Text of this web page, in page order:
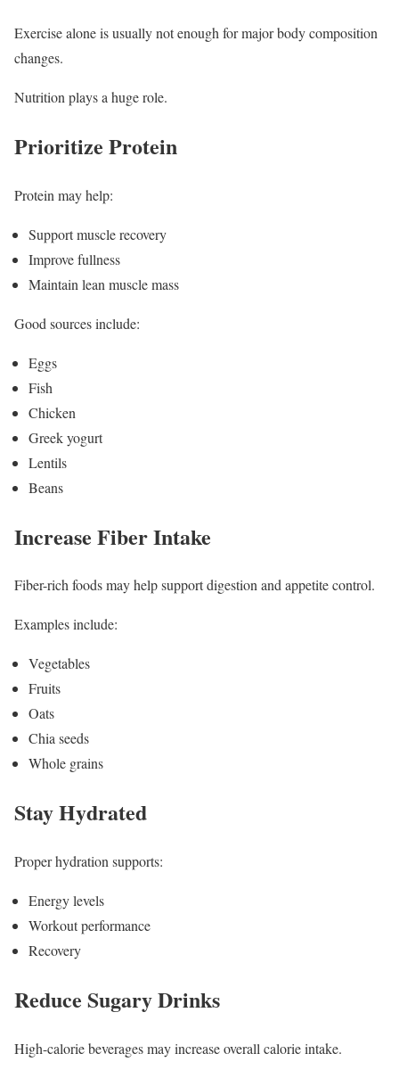
Exercise alone is usually not enough for major body composition
changes.
Nutrition plays a huge role.
Prioritize Protein
Protein may help:
Support muscle recovery
Improve fullness
Maintain lean muscle mass
Good sources include:
Eggs
Fish
Chicken
Greek yogurt
Lentils
Beans
Increase Fiber Intake
Fiber-rich foods may help support digestion and appetite control.
Examples include:
Vegetables
Fruits
Oats
Chia seeds
Whole grains
Stay Hydrated
Proper hydration supports:
Energy levels
Workout performance
Recovery
Reduce Sugary Drinks
High-calorie beverages may increase overall calorie intake.